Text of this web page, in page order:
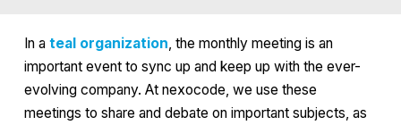
In a teal organization , the monthly meeting is an
important event to sync up and keep up with the ever-
evolving company. At nexocode, we use these
meetings to share and debate on important subjects, as